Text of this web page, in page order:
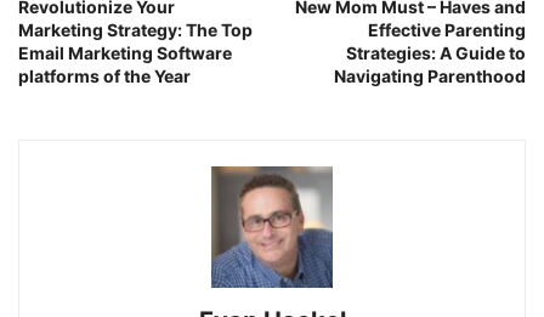
Revolutionize Your
Marketing Strategy: The Top
Email Marketing Software
platforms of the Year
New Mom Must – Haves and
Effective Parenting
Strategies: A Guide to
Navigating Parenthood